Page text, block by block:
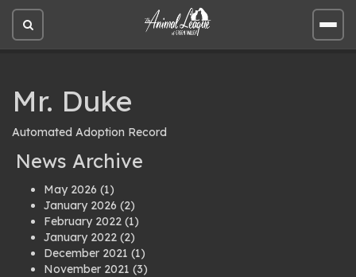
Open
site
Open
site
Mr. Duke
Automated Adoption Record
News Archive
May 2026 (1)
January 2026 (2)
February 2022 (1)
January 2022 (2)
December 2021 (1)
November 2021 (3)